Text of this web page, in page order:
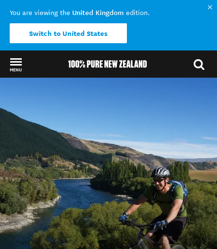
You are viewing the United Kingdom edition.
Switch to United States
MENU